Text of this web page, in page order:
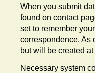
When you submit
found on contact
set to remember
correspondence. As
but will be created
Necessary system